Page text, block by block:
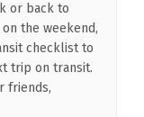
or back to
the weekend,
checklist to
trip on transit.
friends,